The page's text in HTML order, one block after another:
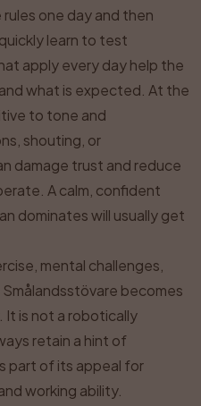
one day and then
learn to test
apply every day help the
what is expected. At the
to tone and
shouting, or
damage trust and reduce
A calm, confident
dominates will usually get
mental challenges,
becomes
It is not a robotically
retain a hint of
part of its appeal for
working ability.